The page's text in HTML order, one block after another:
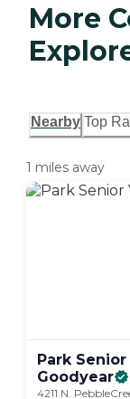
More
Nearby Top
1 miles away
Park
Goodyear
4211 N.